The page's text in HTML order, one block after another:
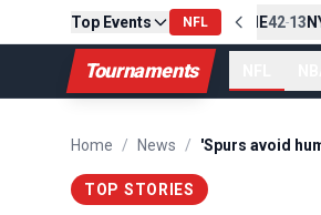
Top Events NFL
PIT13-10CLE Final NE42-13
Tournaments
Home / News /
TOP STORIES